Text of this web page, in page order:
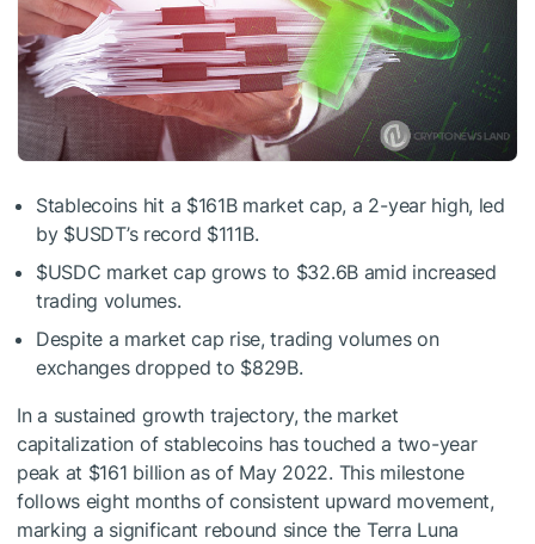
Stablecoins hit a $161B market cap, a 2-year high, led
by $USDT’s record $111B.
$USDC market cap grows to $32.6B amid increased
trading volumes.
Despite a market cap rise, trading volumes on
exchanges dropped to $829B.
In a sustained growth trajectory, the market
capitalization of stablecoins has touched a two-year
peak at $161 billion as of May 2022. This milestone
follows eight months of consistent upward movement,
marking a significant rebound since the Terra Luna